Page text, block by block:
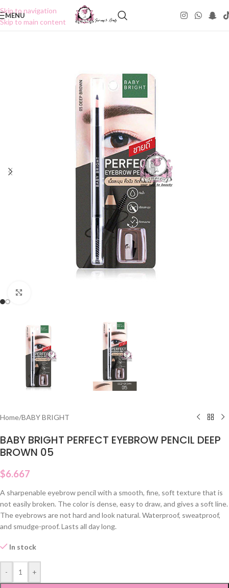
Skip to navigation
Skip to main content
MENU
Home/BABY BRIGHT
BABY BRIGHT PERFECT EYEBROW PENCIL DEEP
BROWN 05
$6.667
A sharpenable eyebrow pencil with a smooth, fine, soft texture that is
not easily broken. The color is dense, easy to draw, and gives a soft line.
The eyebrows are not hard and look natural. Waterproof, sweatproof,
and smudge-proof. Lasts all day long.
In stock
- +